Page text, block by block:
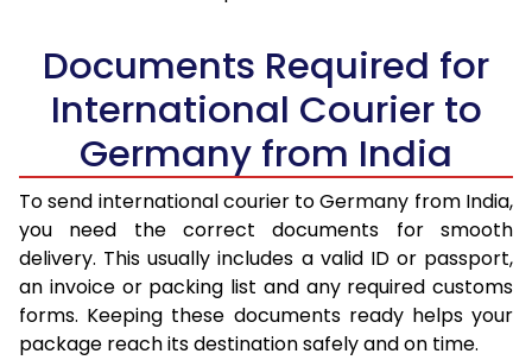
Documents Required for
International Courier to
Germany from India
To send international courier to Germany from India,
you need the correct documents for smooth
delivery. This usually includes a valid ID or passport,
an invoice or packing list and any required customs
forms. Keeping these documents ready helps your
package reach its destination safely and on time.